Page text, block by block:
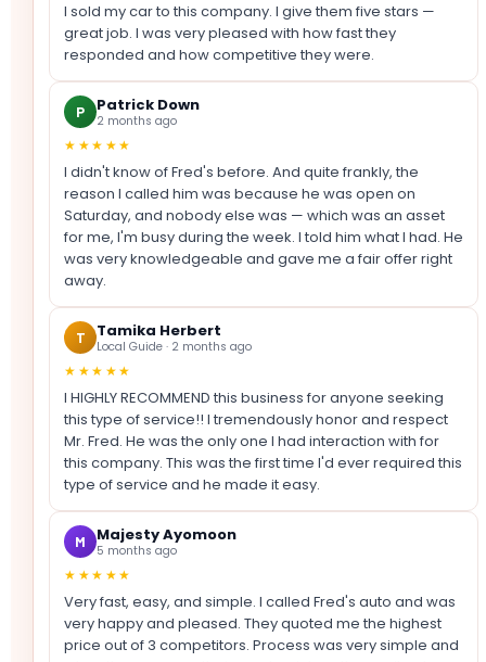
I sold my car to this company. I give them five stars —
great job. I was very pleased with how fast they
responded and how competitive they were.
P Patrick Down
2 months ago
★★★★★
I didn't know of Fred's before. And quite frankly, the
reason I called him was because he was open on
Saturday, and nobody else was — which was an asset
for me, I'm busy during the week. I told him what I had. He
was very knowledgeable and gave me a fair offer right
away.
T Tamika Herbert
Local Guide · 2 months ago
★★★★★
I HIGHLY RECOMMEND this business for anyone seeking
this type of service!! I tremendously honor and respect
Mr. Fred. He was the only one I had interaction with for
this company. This was the first time I'd ever required this
type of service and he made it easy.
M Majesty Ayomoon
5 months ago
★★★★★
Very fast, easy, and simple. I called Fred's auto and was
very happy and pleased. They quoted me the highest
price out of 3 competitors. Process was very simple and